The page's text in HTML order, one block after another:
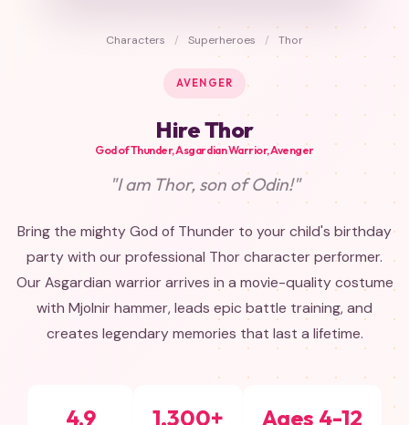
Characters / Superheroes / Thor
AVENGER
Hire Thor
God of Thunder, Asgardian Warrior, Avenger
"I am Thor, son of Odin!"
Bring the mighty God of Thunder to your child's birthday
party with our professional Thor character performer.
Our Asgardian warrior arrives in a movie-quality costume
with Mjolnir hammer, leads epic battle training, and
creates legendary memories that last a lifetime.
4.9 1,300+ Ages 4-12